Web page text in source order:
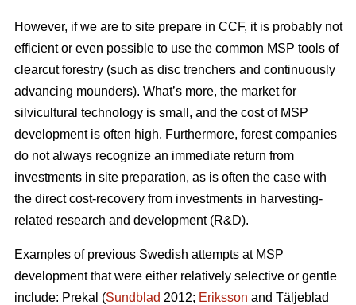
However, if we are to site prepare in CCF, it is probably not
efficient or even possible to use the common MSP tools of
clearcut forestry (such as disc trenchers and continuously
advancing mounders). What’s more, the market for
silvicultural technology is small, and the cost of MSP
development is often high. Furthermore, forest companies
do not always recognize an immediate return from
investments in site preparation, as is often the case with
the direct cost-recovery from investments in harvesting-
related research and development (R&D).
Examples of previous Swedish attempts at MSP
development that were either relatively selective or gentle
include: Prekal (Sundblad 2012; Eriksson and Täljeblad